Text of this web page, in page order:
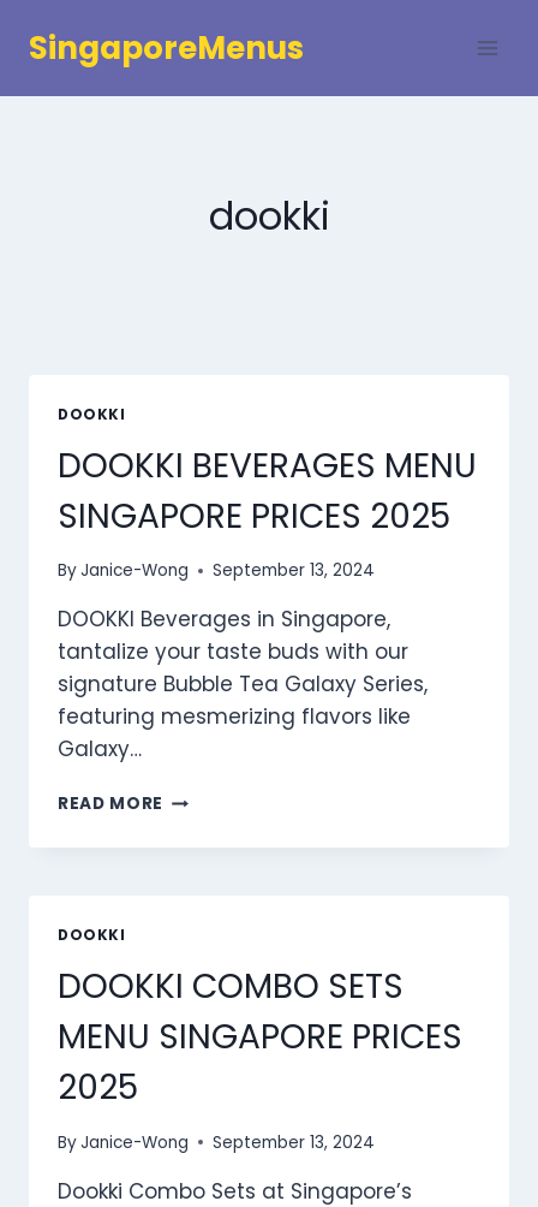
SingaporeMenus
dookki
DOOKKI
DOOKKI BEVERAGES MENU
SINGAPORE PRICES 2025
ByJanice-Wong September 13, 2024
DOOKKI Beverages in Singapore,
tantalize your taste buds with our
signature Bubble Tea Galaxy Series,
featuring mesmerizing flavors like
Galaxy…
READ MORE DOOKKI
MENU
DOOKKI
DOOKKI COMBO SETS
MENU SINGAPORE PRICES
2025
ByJanice-Wong September 13, 2024
Dookki Combo Sets at Singapore’s